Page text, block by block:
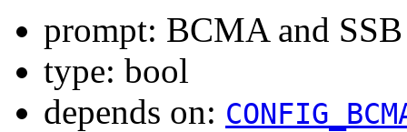
prompt: BCMA and SSB
type: bool
depends on: